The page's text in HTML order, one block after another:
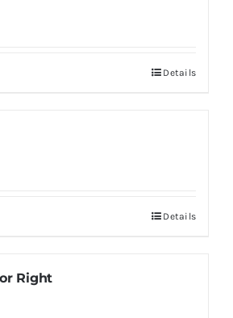
Details
Details
Right